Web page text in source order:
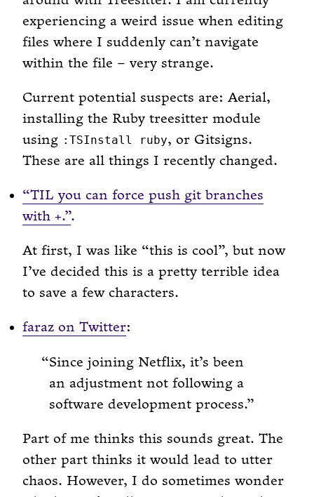
experiencing a weird issue when editing
files where I suddenly can’t navigate
within the file – very strange.
Current potential suspects are: Aerial,
installing the Ruby treesitter module
using :TSInstall ruby, or Gitsigns.
These are all things I recently changed.
“TIL you can force push git branches
with +.”.
At first, I was like “this is cool”, but now
I’ve decided this is a pretty terrible idea
to save a few characters.
faraz on Twitter:
Since joining Netflix, it’s been
an adjustment not following a
software development process.
Part of me thinks this sounds great. The
other part thinks it would lead to utter
chaos. However, I do sometimes wonder